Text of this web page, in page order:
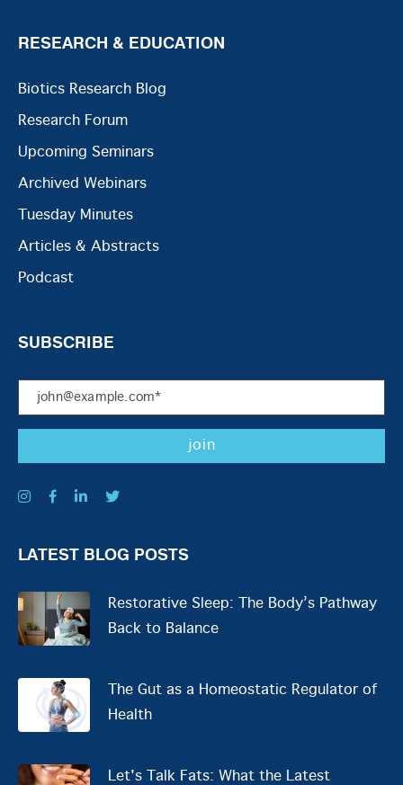
RESEARCH & EDUCATION
Biotics Research Blog
Research Forum
Upcoming Seminars
Archived Webinars
Tuesday Minutes
Articles & Abstracts
Podcast
SUBSCRIBE
LATEST BLOG POSTS
Restorative Sleep: The Body’s Pathway
Back to Balance
The Gut as a Homeostatic Regulator of
Health
Let's Talk Fats: What the Latest